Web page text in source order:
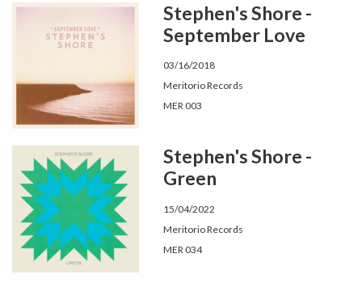
Stephen's Shore -
September Love
03/16/2018
Meritorio Records
MER 003
Stephen's Shore -
Green
15/04/2022
Meritorio Records
MER 034